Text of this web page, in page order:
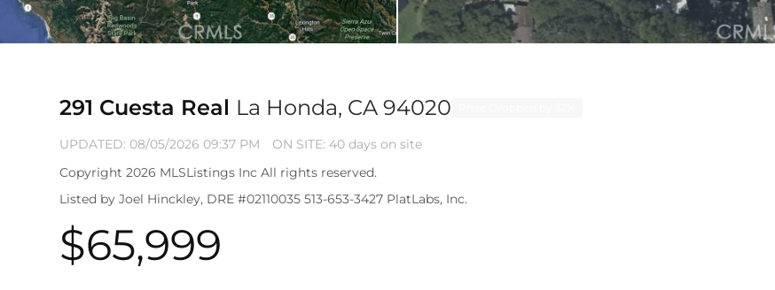
291 Cuesta Real La Honda, CA 94020
UPDATED: 08/05/2026 09:37 PM
ON SITE: 40 days on site
Copyright 2026 MLSListings Inc All rights reserved.
Listed by Joel Hinckley, DRE #02110035 513-653-3427 PlatLabs, Inc.
$65,999